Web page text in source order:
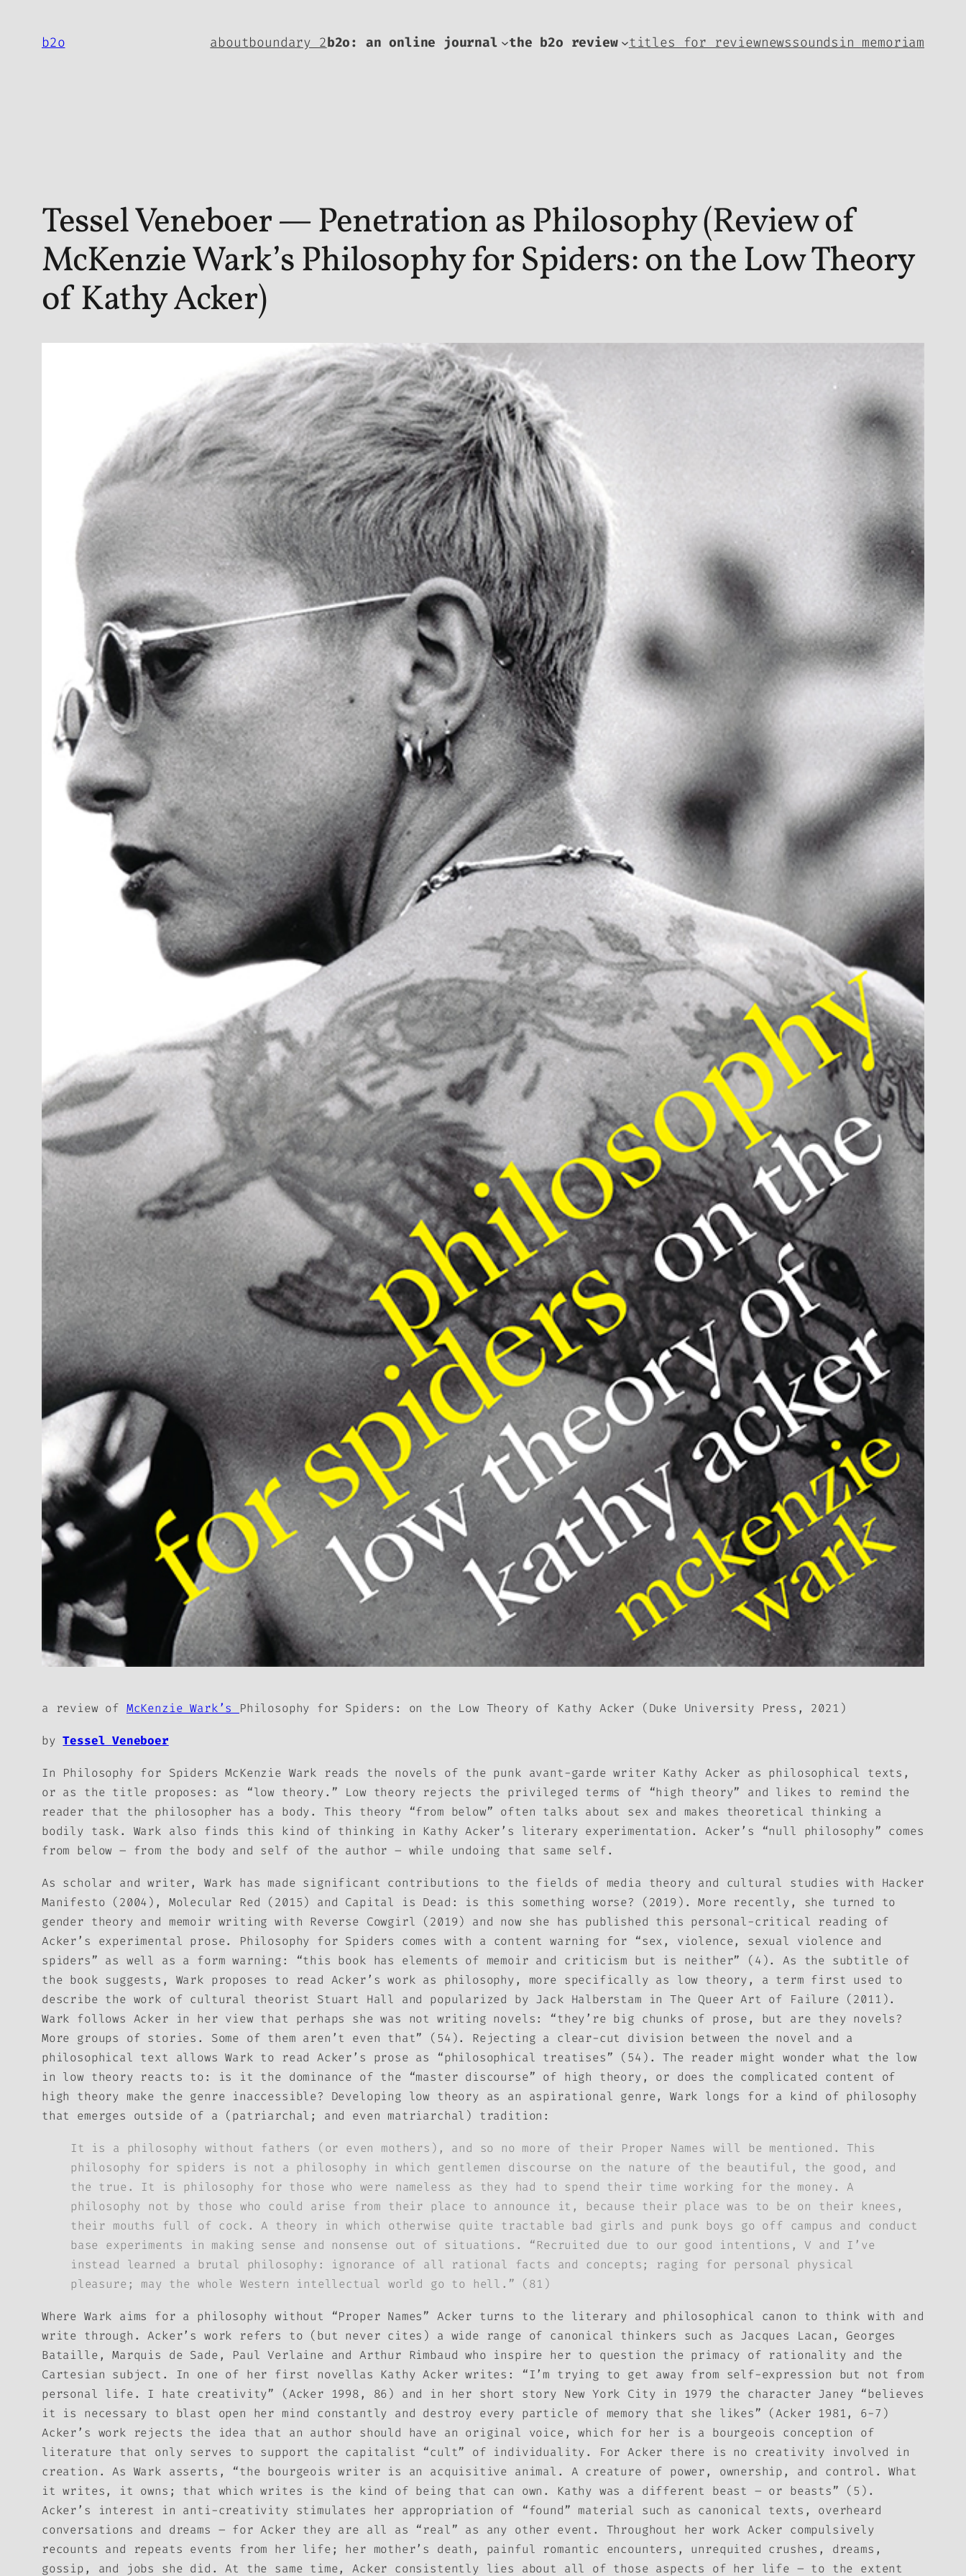
content
b2o aboutboundary 2b2o: an online journal the b2o review titles for reviewnewssoundsin memoriam
Tessel Veneboer — Penetration as Philosophy (Review of
McKenzie Wark’s Philosophy for Spiders: on the Low Theory
of Kathy Acker)
a review of McKenzie Wark’s Philosophy for Spiders: on the Low Theory of Kathy Acker (Duke University Press, 2021)
byTessel Veneboer
In Philosophy for Spiders McKenzie Wark reads the novels of the punk avant-garde writer Kathy Acker as philosophical texts,
or as the title proposes: as “low theory.” Low theory rejects the privileged terms of “high theory” and likes to remind the
reader that the philosopher has a body. This theory “from below” often talks about sex and makes theoretical thinking a
bodily task. Wark also finds this kind of thinking in Kathy Acker’s literary experimentation. Acker’s “null philosophy” comes
from below – from the body and self of the author – while undoing that same self.
As scholar and writer, Wark has made significant contributions to the fields of media theory and cultural studies with Hacker
Manifesto (2004), Molecular Red (2015) and Capital is Dead: is this something worse? (2019). More recently, she turned to
gender theory and memoir writing with Reverse Cowgirl (2019) and now she has published this personal-critical reading of
Acker’s experimental prose. Philosophy for Spiders comes with a content warning for “sex, violence, sexual violence and
spiders” as well as a form warning: “this book has elements of memoir and criticism but is neither” (4). As the subtitle of
the book suggests, Wark proposes to read Acker’s work as philosophy, more specifically as low theory, a term first used to
describe the work of cultural theorist Stuart Hall and popularized by Jack Halberstam in The Queer Art of Failure (2011).
Wark follows Acker in her view that perhaps she was not writing novels: “they’re big chunks of prose, but are they novels?
More groups of stories. Some of them aren’t even that” (54). Rejecting a clear-cut division between the novel and a
philosophical text allows Wark to read Acker’s prose as “philosophical treatises” (54). The reader might wonder what the low
in low theory reacts to: is it the dominance of the “master discourse” of high theory, or does the complicated content of
high theory make the genre inaccessible? Developing low theory as an aspirational genre, Wark longs for a kind of philosophy
that emerges outside of a (patriarchal; and even matriarchal) tradition:
It is a philosophy without fathers (or even mothers), and so no more of their Proper Names will be mentioned. This
philosophy for spiders is not a philosophy in which gentlemen discourse on the nature of the beautiful, the good, and
the true. It is philosophy for those who were nameless as they had to spend their time working for the money. A
philosophy not by those who could arise from their place to announce it, because their place was to be on their knees,
their mouths full of cock. A theory in which otherwise quite tractable bad girls and punk boys go off campus and conduct
base experiments in making sense and nonsense out of situations. “Recruited due to our good intentions, V and I’ve
instead learned a brutal philosophy: ignorance of all rational facts and concepts; raging for personal physical
pleasure; may the whole Western intellectual world go to hell.” (81)
Where Wark aims for a philosophy without “Proper Names” Acker turns to the literary and philosophical canon to think with and
write through. Acker’s work refers to (but never cites) a wide range of canonical thinkers such as Jacques Lacan, Georges
Bataille, Marquis de Sade, Paul Verlaine and Arthur Rimbaud who inspire her to question the primacy of rationality and the
Cartesian subject. In one of her first novellas Kathy Acker writes: “I’m trying to get away from self-expression but not from
personal life. I hate creativity” (Acker 1998, 86) and in her short story New York City in 1979 the character Janey “believes
it is necessary to blast open her mind constantly and destroy every particle of memory that she likes” (Acker 1981, 6-7)
Acker’s work rejects the idea that an author should have an original voice, which for her is a bourgeois conception of
literature that only serves to support the capitalist “cult” of individuality. For Acker there is no creativity involved in
creation. As Wark asserts, “the bourgeois writer is an acquisitive animal. A creature of power, ownership, and control. What
it writes, it owns; that which writes is the kind of being that can own. Kathy was a different beast – or beasts” (5).
Acker’s interest in anti-creativity stimulates her appropriation of “found” material such as canonical texts, overheard
conversations and dreams – for Acker they are all as “real” as any other event. Throughout her work Acker compulsively
recounts and repeats events from her life; her mother’s death, painful romantic encounters, unrequited crushes, dreams,
gossip, and jobs she did. At the same time, Acker consistently lies about all of those aspects of her life – to the extent